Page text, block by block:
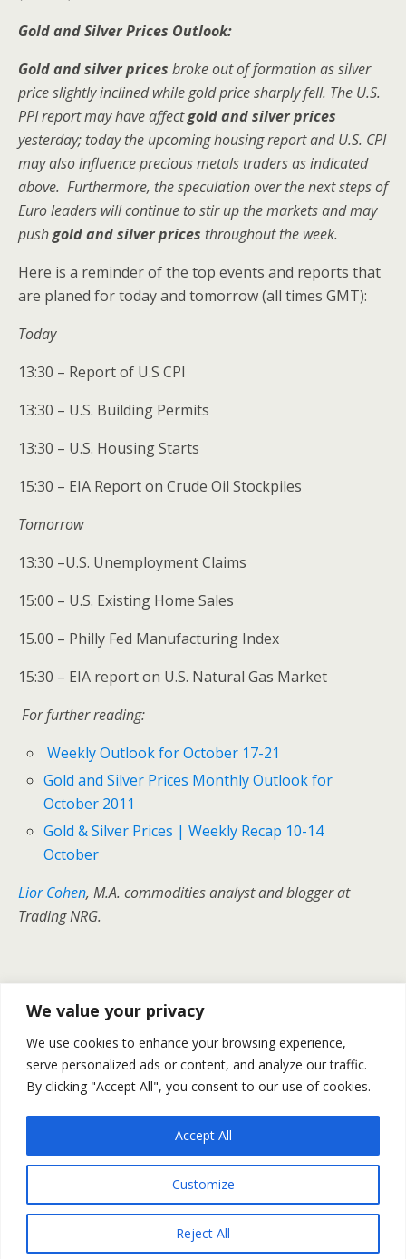
We value your privacy
We use cookies to enhance your browsing experience,
serve personalized ads or content, and analyze our traffic.
By clicking "Accept All", you consent to our use of cookies.
Customize
Reject All
Accept All
Gold and Silver Prices Outlook:
Gold and silver prices broke out of formation as silver
price slightly inclined while gold price sharply fell. The U.S.
PPI report may have affectgold and silver prices
yesterday; today the upcoming housing report and U.S. CPI
may also influence precious metals traders as indicated
above. Furthermore, the speculation over the next steps of
Euro leaders will continue to stir up the markets and may
pushgold and silver prices throughout the week.
Here is a reminder of the top events and reports that
are planed for today and tomorrow (all times GMT):
Today
13:30 – Report of U.S CPI
13:30 – U.S. Building Permits
13:30 – U.S. Housing Starts
15:30 – EIA Report on Crude Oil Stockpiles
Tomorrow
13:30 –U.S. Unemployment Claims
15:00 – U.S. Existing Home Sales
15.00 – Philly Fed Manufacturing Index
15:30 – EIA report on U.S. Natural Gas Market
For further reading:
Weekly Outlook for October 17-21
Gold and Silver Prices Monthly Outlook for
October 2011
Gold & Silver Prices | Weekly Recap 10-14
October
Lior Cohen, M.A. commodities analyst and blogger at
Trading NRG.
Previous Post
Outlook October 19
September – October Report
Back to top
All content Copyright Trading NRG